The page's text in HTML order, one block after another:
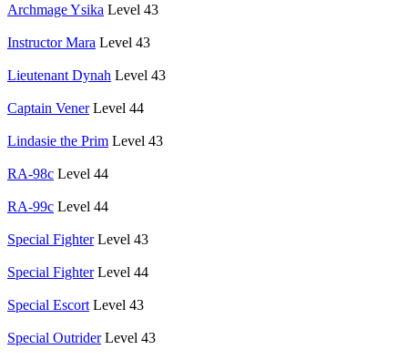
Archmage Ysika Level 43
Instructor Mara Level 43
Lieutenant Dynah Level 43
Captain Vener Level 44
Lindasie the Prim Level 43
RA-98c Level 44
RA-99c Level 44
Special Fighter Level 43
Special Fighter Level 44
Special Escort Level 43
Special Outrider Level 43